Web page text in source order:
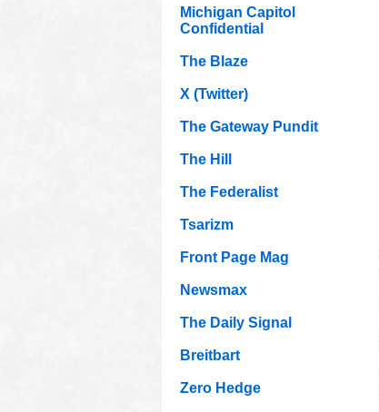
Michigan Capitol
Confidential
The Blaze
X (Twitter)
The Gateway Pundit
The Hill
The Federalist
Tsarizm
Front Page Mag
Newsmax
The Daily Signal
Breitbart
Zero Hedge